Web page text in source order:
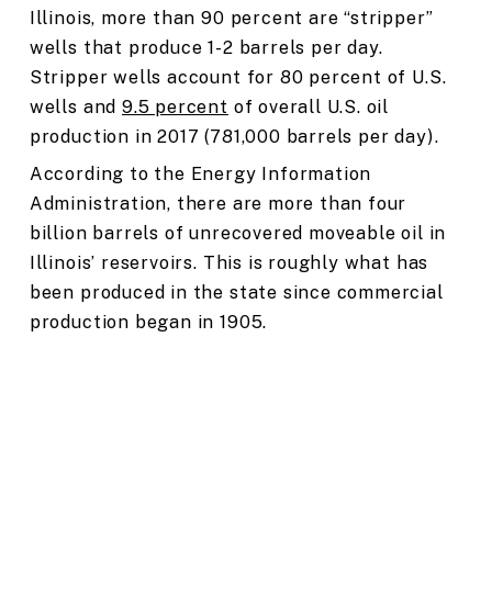
Illinois, more than 90 percent are “stripper”
wells that produce 1-2 barrels per day.
Stripper wells account for 80 percent of U.S.
wells and 9.5 percent of overall U.S. oil
production in 2017 (781,000 barrels per day).
According to the Energy Information
Administration, there are more than four
billion barrels of unrecovered moveable oil in
Illinois’ reservoirs. This is roughly what has
been produced in the state since commercial
production began in 1905.